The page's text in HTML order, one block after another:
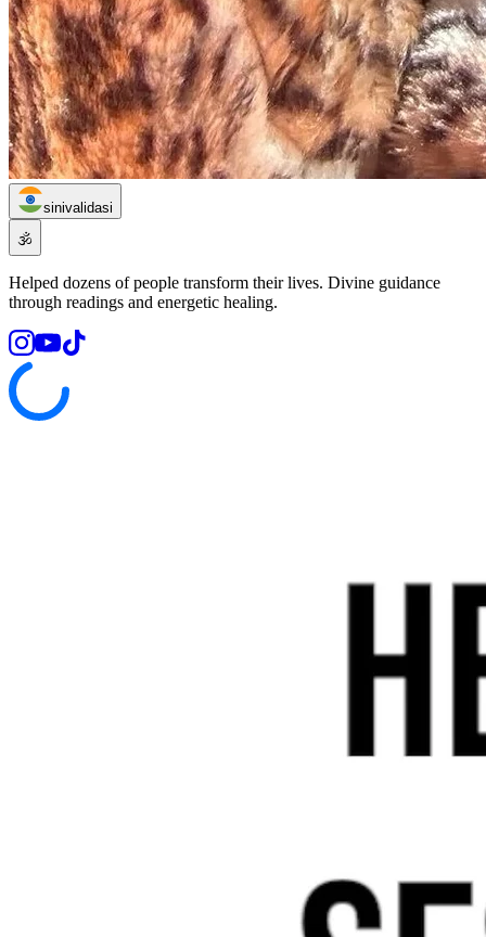
sinivalidasi
🕉️
Helped dozens of people transform their lives. Divine guidance
through readings and energetic healing.